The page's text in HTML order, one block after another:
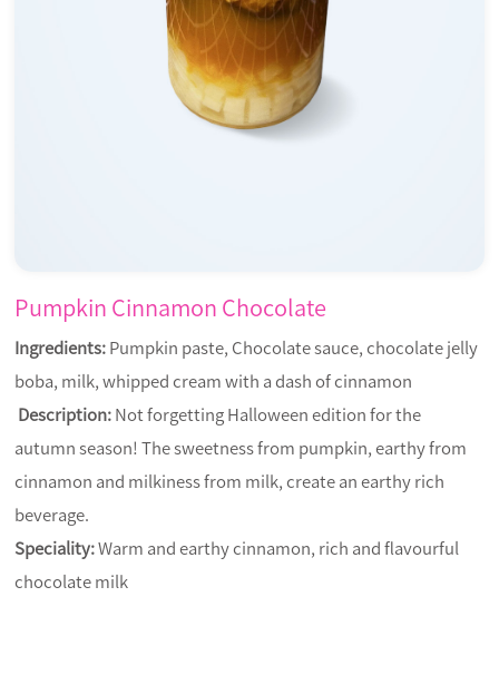
Pumpkin Cinnamon Chocolate
Ingredients: Pumpkin paste, Chocolate sauce, chocolate jelly
boba, milk, whipped cream with a dash of cinnamon
Description: Not forgetting Halloween edition for the
autumn season! The sweetness from pumpkin, earthy from
cinnamon and milkiness from milk, create an earthy rich
beverage.
Speciality:Warm and earthy cinnamon, rich and flavourful
chocolate milk